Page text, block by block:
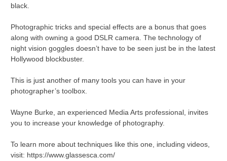
black.
Photographic tricks and special effects are a bonus that goes
along with owning a good DSLR camera. The technology of
night vision goggles doesn’t have to be seen just be in the latest
Hollywood blockbuster.
This is just another of many tools you can have in your
photographer’s toolbox.
Wayne Burke, an experienced Media Arts professional, invites
you to increase your knowledge of photography.
To learn more about techniques like this one, including videos,
visit: https://www.glassesca.com/